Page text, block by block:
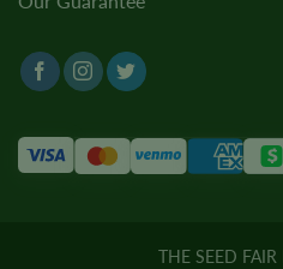
THE SEED